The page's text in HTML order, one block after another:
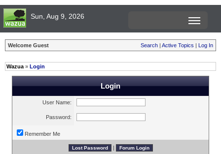
Sun, Aug 9, 2026
Welcome Guest Search | Active Topics | Log In
Wazua » Login
Login
User Name:
Password:
Remember Me
|